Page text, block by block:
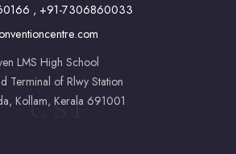
, +91-7306860033
LMS High School
Terminal of Rlwy Station
Kollam, Kerala 691001
C S I